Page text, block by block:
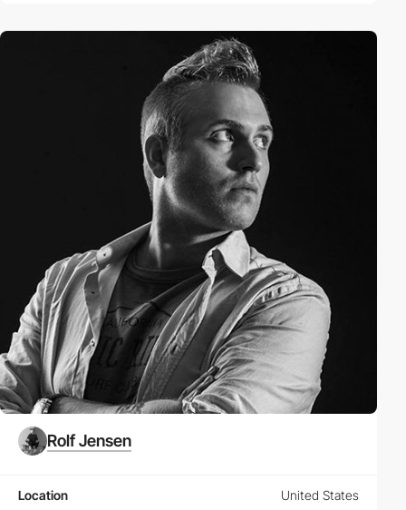
Rolf Jensen
Location United States